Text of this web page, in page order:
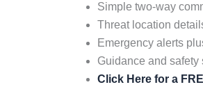
Simple two-way
Threat location
Emergency alerts
Guidance and
Click Here for a